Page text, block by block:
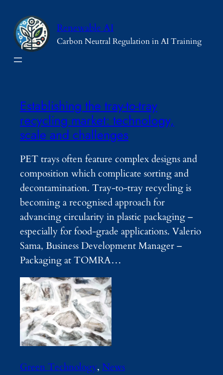
content
Renewable AI
Carbon Neutral Regulation in AI Training
Establishing the tray-to-tray
recycling market: technology,
scale and challenges
PET trays often feature complex designs and
composition which complicate sorting and
decontamination. Tray-to-tray recycling is
becoming a recognised approach for
advancing circularity in plastic packaging –
especially for food-grade applications. Valerio
Sama, Business Development Manager –
Packaging at TOMRA…
Green Technology, News